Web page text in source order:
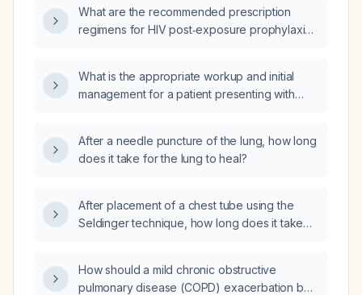
What are the recommended prescription
regimens for HIV post‑exposure prophylaxis
What is the appropriate workup and initial
management for a patient presenting with
After a needle puncture of the lung, how long
does it take for the lung to heal?
After placement of a chest tube using the
Seldinger technique, how long does it take
How should a mild chronic obstructive
pulmonary disease (COPD) exacerbation be